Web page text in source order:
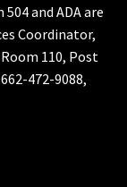
and ADA are
Coordinator,
110, Post
472-9088,